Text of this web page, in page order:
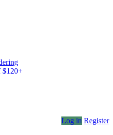
$120+
Log in Register